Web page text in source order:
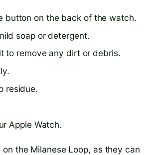
button on the back of the watch.
soap or detergent.
to remove any dirt or debris.
residue.
Apple Watch.
the Milanese Loop, as they can